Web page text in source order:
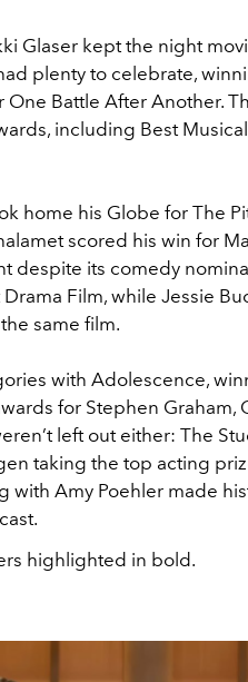
Glaser kept the night
plenty to celebrate,
Battle After Another.
including Best
home his Globe for The
scored his win for
despite its comedy
Film, while Jessie
same film.
with Adolescence,
for Stephen Graham,
left out either: The
taking the top acting
with Amy Poehler made
highlighted in bold.